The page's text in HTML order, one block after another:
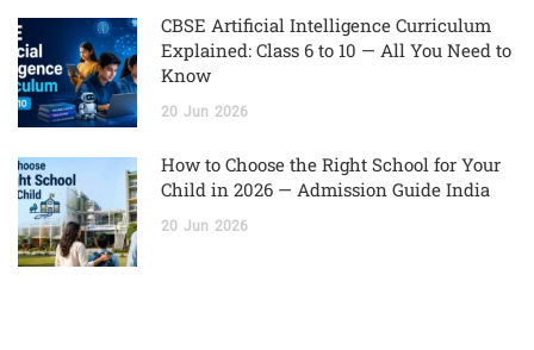
CBSE Artificial Intelligence Curriculum
Explained: Class 6 to 10 — All You Need to
Know
20 Jun 2026
How to Choose the Right School for Your
Child in 2026 — Admission Guide India
20 Jun 2026